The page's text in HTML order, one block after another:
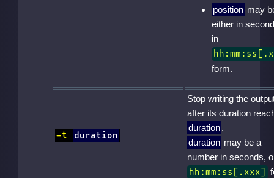
position may
either in
in
form.
-t duration
Stop writing the
after its duration
duration .
duration may be a
number in seconds,
hh:mm:ss[.xxx]